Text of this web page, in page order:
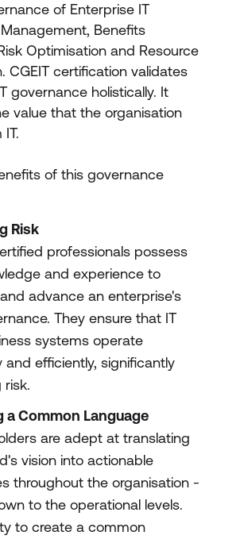
of Enterprise IT
Benefits
Optimisation and Resource
CGEIT certification validates
governance holistically. It
value that the organisation
of this governance
Risk
professionals possess
and experience to
advance an enterprise's
They ensure that IT
systems operate
and efficiently, significantly
risk.
a Common Language
are adept at translating
vision into actionable
throughout the organisation -
to the operational levels.
to create a common